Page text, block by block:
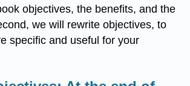
objectives, the benefits, and the
we will rewrite objectives, to
specific and useful for your